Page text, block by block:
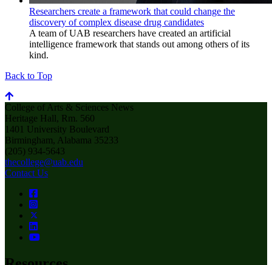
Researchers create a framework that could change the
discovery of complex disease drug candidates
A team of UAB researchers have created an artificial
intelligence framework that stands out among others of its
kind.
Back to Top
College of Arts & Sciences News
Heritage Hall, Rm. 560
1401 University Boulevard
Birmingham, Alabama 35233
(205) 934-5643
thecollege@uab.edu
Contact Us